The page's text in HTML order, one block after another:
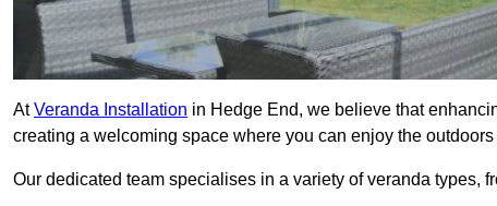
AtVeranda Installation in Hedge End, we believe that
creating a welcoming space where you can enjoy the outdoors
Our dedicated team specialises in a variety of veranda types,